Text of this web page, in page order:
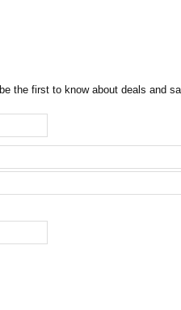
the first to know about deals and